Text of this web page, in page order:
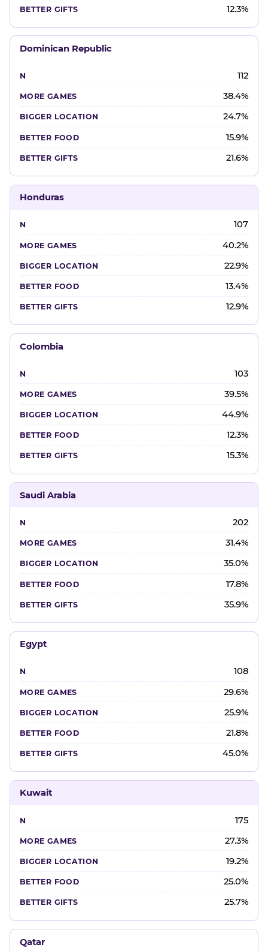
12.3%
Dominican Republic
112
38.4%
24.7%
15.9%
21.6%
Honduras
107
40.2%
22.9%
13.4%
12.9%
Colombia
103
39.5%
44.9%
12.3%
15.3%
Saudi Arabia
202
31.4%
35.0%
17.8%
35.9%
Egypt
108
29.6%
25.9%
21.8%
45.0%
Kuwait
175
27.3%
19.2%
25.0%
25.7%
Qatar